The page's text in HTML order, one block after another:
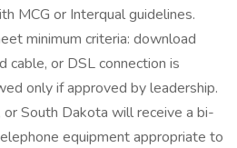
MCG or Interqual guidelines.
minimum criteria: download
or DSL connection is
only if approved by leadership.
South Dakota will receive a bi-
equipment appropriate to